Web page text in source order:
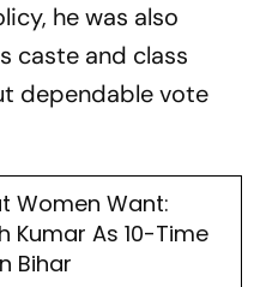
he was also
caste and class
dependable vote
Women Want:
Kumar As 10-Time
Bihar